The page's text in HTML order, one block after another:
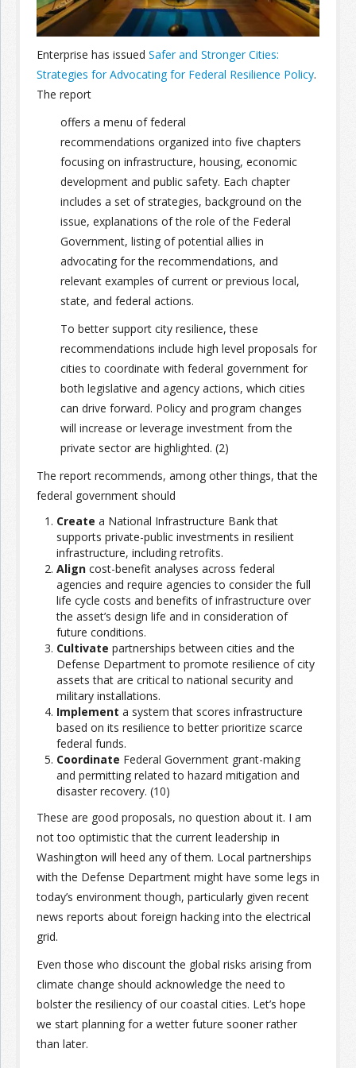
Join the Network
Advertise on the Network
Enterprise has issued Safer and Stronger Cities:
Strategies for Advocating for Federal Resilience Policy.
The report
offers a menu of federal
recommendations organized into five chapters
focusing on infrastructure, housing, economic
development and public safety. Each chapter
includes a set of strategies, background on the
issue, explanations of the role of the Federal
Government, listing of potential allies in
advocating for the recommendations, and
relevant examples of current or previous local,
state, and federal actions.
To better support city resilience, these
recommendations include high level proposals for
cities to coordinate with federal government for
both legislative and agency actions, which cities
can drive forward. Policy and program changes
will increase or leverage investment from the
private sector are highlighted. (2)
The report recommends, among other things, that the
federal government should
Create a National Infrastructure Bank that
supports private-public investments in resilient
infrastructure, including retrofits.
Align cost-benefit analyses across federal
agencies and require agencies to consider the full
life cycle costs and benefits of infrastructure over
the asset’s design life and in consideration of
future conditions.
Cultivate partnerships between cities and the
Defense Department to promote resilience of city
assets that are critical to national security and
military installations.
Implement a system that scores infrastructure
based on its resilience to better prioritize scarce
federal funds.
Coordinate Federal Government grant-making
and permitting related to hazard mitigation and
disaster recovery. (10)
These are good proposals, no question about it. I am
not too optimistic that the current leadership in
Washington will heed any of them. Local partnerships
with the Defense Department might have some legs in
today’s environment though, particularly given recent
news reports about foreign hacking into the electrical
grid.
Even those who discount the global risks arising from
climate change should acknowledge the need to
bolster the resiliency of our coastal cities. Let’s hope
we start planning for a wetter future sooner rather
than later.